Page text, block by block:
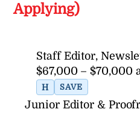
Applying)
Staff Editor,
$67,000 – $70,000
H SAVE
Junior Editor &